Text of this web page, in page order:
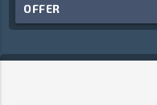
OFFER